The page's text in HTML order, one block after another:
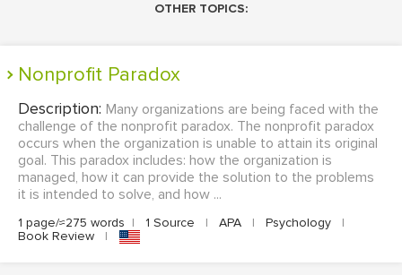
OTHER TOPICS:
Nonprofit Paradox
Description: Many organizations are being faced with the
challenge of the nonprofit paradox. The nonprofit paradox
occurs when the organization is unable to attain its original
goal. This paradox includes: how the organization is
managed, how it can provide the solution to the problems
it is intended to solve, and how ...
1 page/≈275 words | 1 Source | APA | Psychology
|
Book Review
|